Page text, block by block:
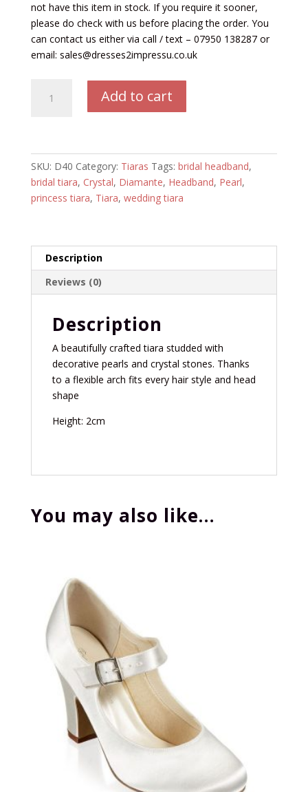
not have this item in stock. If you require it sooner,
please do check with us before placing the order. You
can contact us either via call / text – 07950 138287 or
email: sales@dresses2impressu.co.uk
Tiara
quantity
Add to cart
SKU: D40 Category: Tiaras Tags: bridal headband,
bridal tiara, Crystal, Diamante, Headband, Pearl,
princess tiara, Tiara, wedding tiara
Description
Reviews (0)
Description
A beautifully crafted tiara studded with
decorative pearls and crystal stones. Thanks
to a flexible arch fits every hair style and head
shape
Height: 2cm
You may also like…